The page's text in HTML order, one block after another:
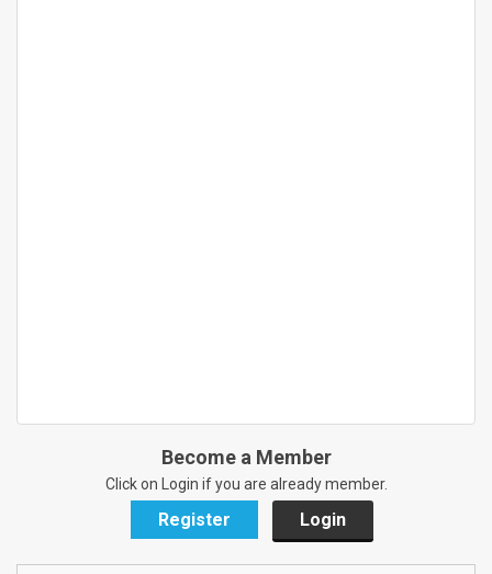
Become a Member
Click on Login if you are already member.
Register Login